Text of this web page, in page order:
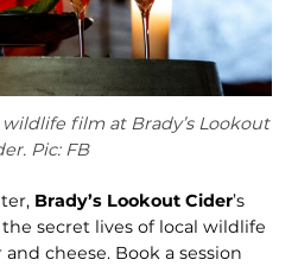
film at Brady’s Lookout
Pic: FB
Brady’s Lookout Cider’s
secret lives of local wildlife
cheese. Book a session